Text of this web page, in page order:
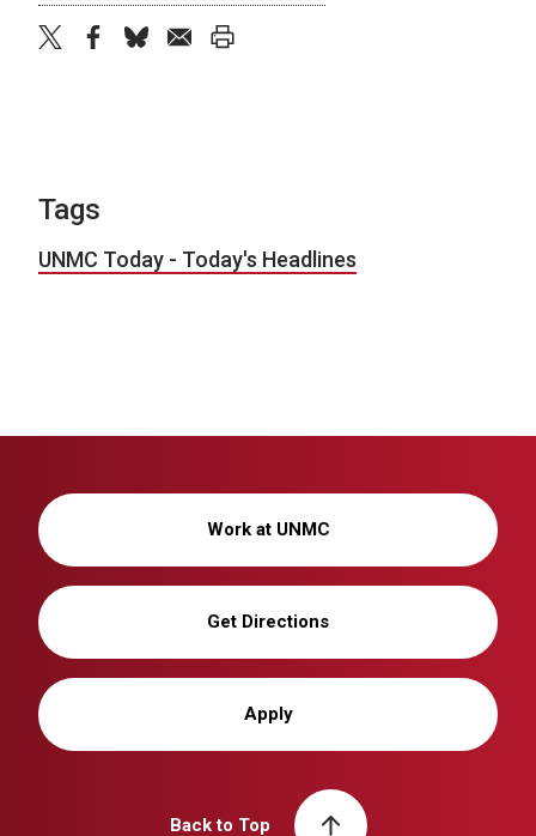
Tags
UNMC Today - Today's Headlines
Work at UNMC
Get Directions
Apply
Back to Top